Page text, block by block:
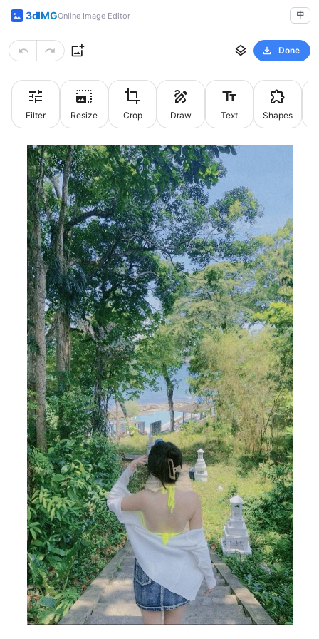
3dIMGOnline Image Editor 中
Done
Filter Resize Crop Draw Text Shapes